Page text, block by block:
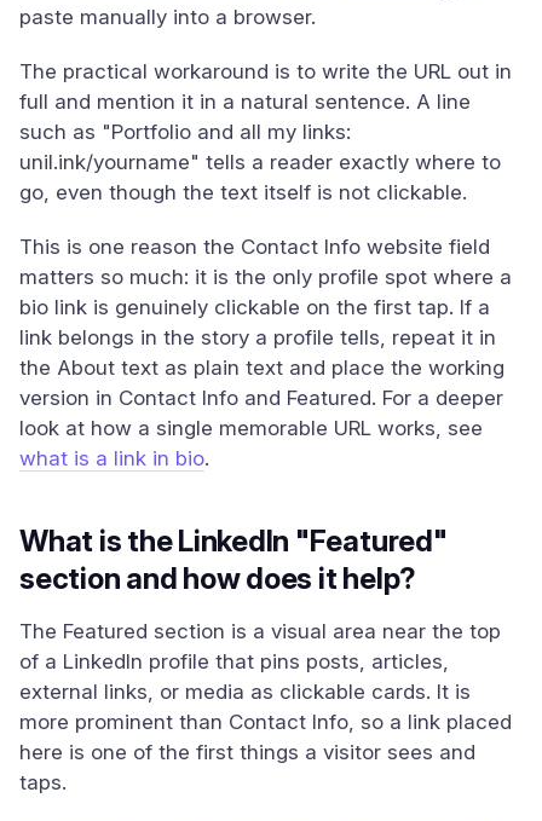
paste manually into a browser.
The practical workaround is to write the URL out in
full and mention it in a natural sentence. A line
such as "Portfolio and all my links:
unil.ink/yourname" tells a reader exactly where to
go, even though the text itself is not clickable.
This is one reason the Contact Info website field
matters so much: it is the only profile spot where a
bio link is genuinely clickable on the first tap. If a
link belongs in the story a profile tells, repeat it in
the About text as plain text and place the working
version in Contact Info and Featured. For a deeper
look at how a single memorable URL works, see
what is a link in bio.
What is the LinkedIn "Featured"
section and how does it help?
The Featured section is a visual area near the top
of a LinkedIn profile that pins posts, articles,
external links, or media as clickable cards. It is
more prominent than Contact Info, so a link placed
here is one of the first things a visitor sees and
taps.